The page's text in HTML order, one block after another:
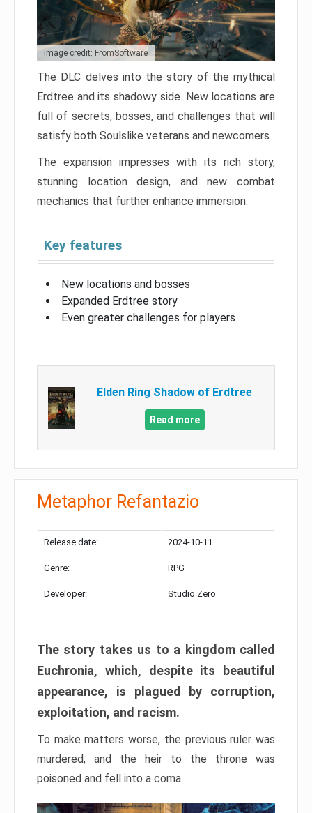
Image credit: FromSoftware
The DLC delves into the story of the mythical
Erdtree and its shadowy side. New locations are
full of secrets, bosses, and challenges that will
satisfy both Soulslike veterans and newcomers.
The expansion impresses with its rich story,
stunning location design, and new combat
mechanics that further enhance immersion.
Key features
New locations and bosses
Expanded Erdtree story
Even greater challenges for players
Elden Ring Shadow of Erdtree
Read more
Metaphor Refantazio
Release date: 2024-10-11
Genre: RPG
Developer: Studio Zero
The story takes us to a kingdom called
Euchronia, which, despite its beautiful
appearance, is plagued by corruption,
exploitation, and racism.
To make matters worse, the previous ruler was
murdered, and the heir to the throne was
poisoned and fell into a coma.